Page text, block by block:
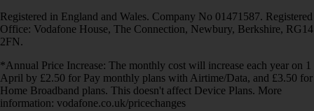
Registered in England and Wales. Company No 01471587. Registered
Office: Vodafone House, The Connection, Newbury, Berkshire, RG14
2FN.
*Annual Price Increase: The monthly cost will increase each year on 1
April by £2.50 for Pay monthly plans with Airtime/Data, and £3.50 for
Home Broadband plans. This doesn't affect Device Plans. More
information: vodafone.co.uk/pricechanges